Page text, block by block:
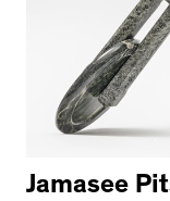
Jamasee